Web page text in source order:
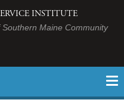
INSTITUTE
Maine Community